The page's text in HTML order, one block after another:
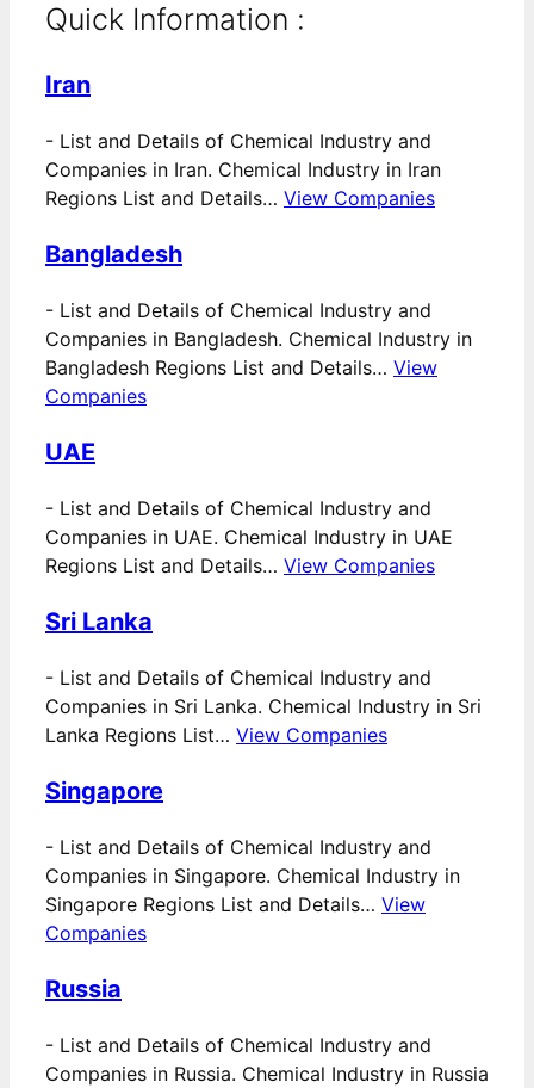
Quick Information :
Iran
- List and Details of Chemical Industry and
Companies in Iran. Chemical Industry in Iran
Regions List and Details… View Companies
Bangladesh
- List and Details of Chemical Industry and
Companies in Bangladesh. Chemical Industry in
Bangladesh Regions List and Details… View
Companies
UAE
- List and Details of Chemical Industry and
Companies in UAE. Chemical Industry in UAE
Regions List and Details… View Companies
Sri Lanka
- List and Details of Chemical Industry and
Companies in Sri Lanka. Chemical Industry in Sri
Lanka Regions List… View Companies
Singapore
- List and Details of Chemical Industry and
Companies in Singapore. Chemical Industry in
Singapore Regions List and Details… View
Companies
Russia
- List and Details of Chemical Industry and
Companies in Russia. Chemical Industry in Russia